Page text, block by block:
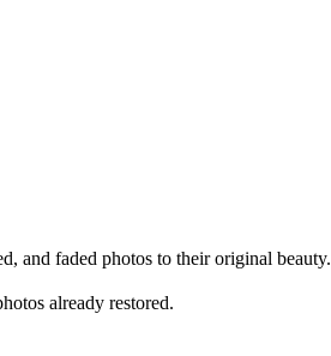
and faded photos to their original beauty.
already restored.